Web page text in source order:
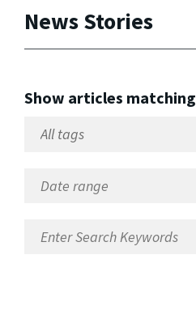
News Stories
Show articles matching